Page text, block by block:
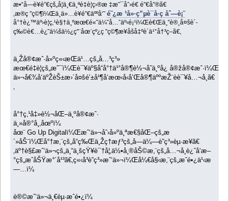
æ•°å­—è¥é”€çš„å¦ä¸€ä¸ªé‡è¦ç›®æ ‡æ˜¯åˆ›é€ é”€å”®ã€
‚æ®ç ”ç©¶ï¼Œä¸ä»…è¥é”€äººå‘˜é˜¿æ ¹å»·ç”µè¯å·ç åˆ—è¡¨
å°†è¿™äº›è¦ç‚¹è§†ä¸ºæœ€é«˜ä¼˜å…ˆäº‹é¡¹ï¼Œè€Œä¸”è®¸å¤šè´­
ç‰©è€…è¿˜ä¼šä½¿ç”¨åœ¨çº¿ç ”ç©¶æ¥åšå‡ºè´­ä¹°å†³ç­–ã€‚
ä¸Žå®¢æˆ·å»ºç«‹æŒä¹…çš„å…³ç³»
æœ€é‡è¦çš„æ˜¯ï¼Œè¯¥äº§å“å°†ä¹°å®¶è½¬å˜ä¸ºå¿
ä»¬å€¾å‘äºŽèŠ±æ›´å¤šé’±å¹¶å‘æœ‹å‹å’Œå®¶äººæŽ¨èè¯¥å…¬å¸ã€
å°†ç‚¹å‡»è½¬åŒ–ä¸ºå®¢æˆ·
ä¸»å®°å¸‚åœºï¼
åœ¨ Go Up Digitalï¼Œæˆ‘ä»¬åˆ›å»ºä¸ªæ€§åŒ–çš„æ
´»åŠ¨ï¼Œå°†æ‚¨çš„å“ç‰Œä¸Žç†æƒ³çš„å—ä¼—è”ç³»èµ·æ¥ã€
‚äº†è§£æˆ‘ä»¬çš„ä¸“ä¸šçŸ¥è¯†å¦‚ä½•å¸®åŠ©æ‚¨çš„å…¬å¸è¿ˆå‘æ–
°çš„æˆåŠŸæ°´å¹³ã€‚ç«‹å³è”ç³»æˆ‘ä»¬ï¼Œå¼€å§‹æ‚¨çš„æˆé•¿ä¹‹æ
—…ï¼
è®©æˆ‘ä»¬ä¸€èµ·æˆé•¿ï¼